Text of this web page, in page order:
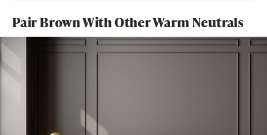
Pair Brown With Other Warm Neutrals